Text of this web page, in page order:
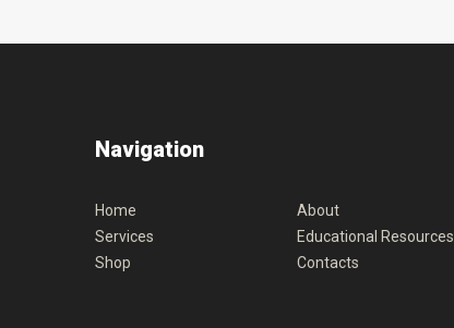
Navigation
Home
About
Services
Educational Resources
Shop
Contacts